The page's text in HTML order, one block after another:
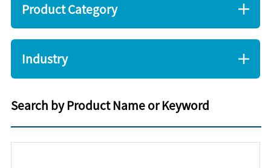
Product Category
Industry
Search by Product Name or Keyword